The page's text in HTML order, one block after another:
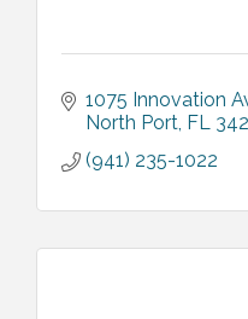
1075 Innovation
North Port FL
(941) 235-1022